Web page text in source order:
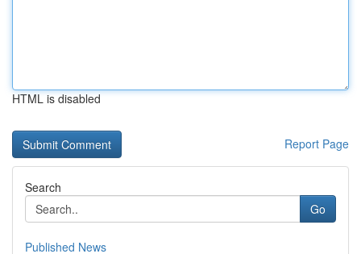
HTML is disabled
Report Page
Search
Go
Published News